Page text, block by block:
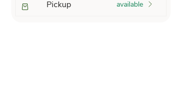
Pickup available